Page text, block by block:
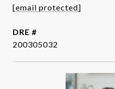
[email protected]
DRE #
200305032